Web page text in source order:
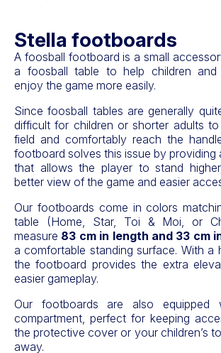
Stella footboards
A foosball footboard is a small
a foosball table to help children and
enjoy the game more easily.
Since foosball tables are generally
difficult for children or shorter adults
field and comfortably reach the
footboard solves this issue by providing
that allows the player to stand
better view of the game and easier
Our footboards come in colors
table (Home, Star, Toi & Moi, or
measure 83 cm in length and 33 cm
a comfortable standing surface. With a
the footboard provides the extra
easier gameplay.
Our footboards are also equipped
compartment, perfect for keeping
the protective cover or your children’s
away.